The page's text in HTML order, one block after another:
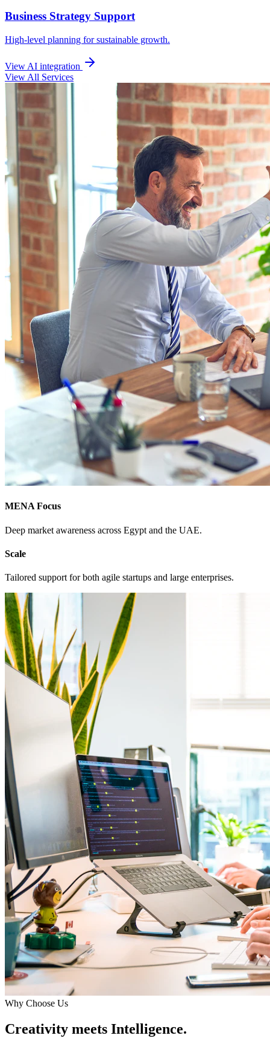
Business Strategy Support
High-level planning for sustainable growth.
View AI integration
View All Services
MENA Focus
Deep market awareness across Egypt and the UAE.
Scale
Tailored support for both agile startups and large enterprises.
Why Choose Us
Creativity meets Intelligence.